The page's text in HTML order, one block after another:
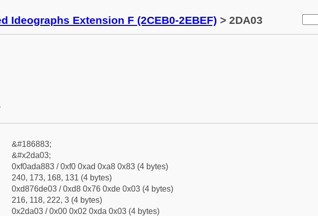
Ideographs Extension F (2CEB0-2EBEF) > 2DA03
&#186883;
&#x2da03;
0xf0ada883 / 0xf0 0xad 0xa8 0x83 (4 bytes)
240, 173, 168, 131 (4 bytes)
0xd876de03 / 0xd8 0x76 0xde 0x03 (4 bytes)
216, 118, 222, 3 (4 bytes)
0x2da03 / 0x00 0x02 0xda 0x03 (4 bytes)